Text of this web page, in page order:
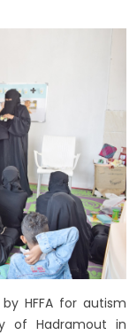
HFFA for autism
of Hadramout in